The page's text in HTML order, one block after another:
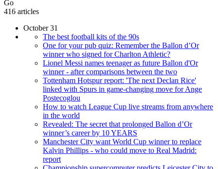
Go
416 articles
October 31
The best football kits of the 90s
One for your pub quiz: Remember the Ballon d’Or
winner who signed for Charlton Athletic?
Lionel Messi names teenager as future Ballon d'Or
winner - after comparisons between the two
Tottenham Hotspur report: 'The next Declan Rice'
linked with Spurs in game-changing move for Ange
Postecoglou
How to watch League Cup live streams from anywhere
in the world
Revealed: The secret that prolonged Ballon d’Or
winner’s career by 10 YEARS
Manchester City want World Cup winner to replace
Kalvin Phillips - who could move to Real Madrid:
report